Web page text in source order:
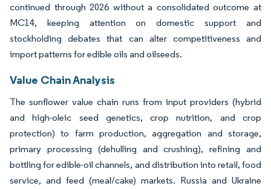
continued through 2026 without a consolidated outcome at
MC14, keeping attention on domestic support and
stockholding debates that can alter competitiveness and
import patterns for edible oils and oilseeds.
Value Chain Analysis
The sunflower value chain runs from input providers (hybrid
and high-oleic seed genetics, crop nutrition, and crop
protection) to farm production, aggregation and storage,
primary processing (dehulling and crushing), refining and
bottling for edible-oil channels, and distribution into retail, food
service, and feed (meal/cake) markets. Russia and Ukraine